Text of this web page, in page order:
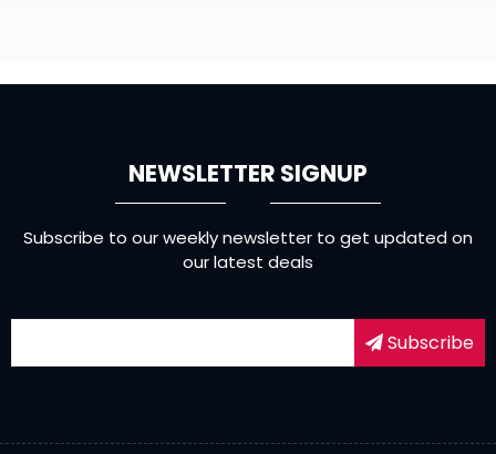
NEWSLETTER SIGNUP
Subscribe to our weekly newsletter to get updated on
our latest deals
Subscribe